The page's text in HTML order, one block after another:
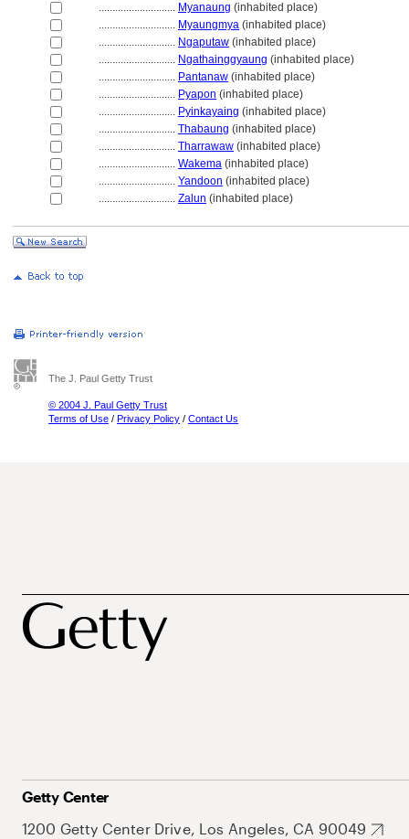
............................ Myanaung (inhabited place)
............................ Myaungmya (inhabited place)
............................ Ngaputaw (inhabited place)
............................ Ngathainggyaung (inhabited place)
............................ Pantanaw (inhabited place)
............................ Pyapon (inhabited place)
............................ Pyinkayaing (inhabited place)
............................ Thabaung (inhabited place)
............................ Tharrawaw (inhabited place)
............................ Wakema (inhabited place)
............................ Yandoon (inhabited place)
............................ Zalun (inhabited place)
The J. Paul Getty Trust
© 2004 J. Paul Getty Trust
Terms of Use / Privacy Policy / Contact Us
Getty Center
1200 Getty Center Drive, Los Angeles, CA 90049